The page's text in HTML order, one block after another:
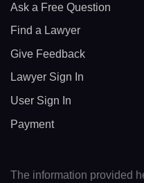
Ask a Free Question
Find a Lawyer
Give Feedback
Lawyer Sign In
User Sign In
Payment
The information provided